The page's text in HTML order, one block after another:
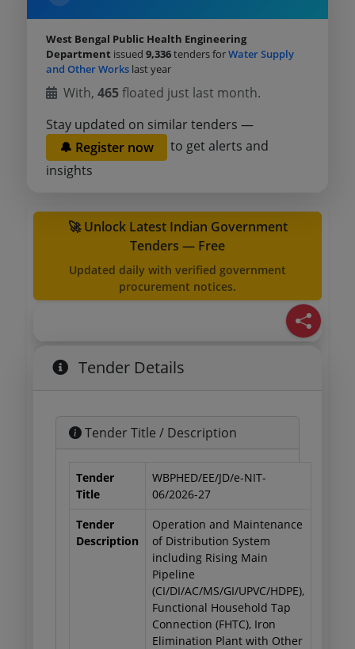
West Bengal Public Health Engineering
Department issued9,336tenders forWater Supply
and Other Works last year
With,465floated just last month.
Stay updated on similar tenders —
🔔 Register now
to get alerts and
insights
🚀 Unlock Latest Indian Government
Tenders — Free
Updated daily with verified government
procurement notices.
Tender Details
Tender Title / Description
Tender
Title
WBPHED/EE/JD/e-NIT-
06/2026-27
Tender
Description
Operation and Maintenance
of Distribution System
including Rising Main
Pipeline
(CI/DI/AC/MS/GI/UPVC/HDPE),
Functional Household Tap
Connection (FHTC), Iron
Elimination Plant with Other